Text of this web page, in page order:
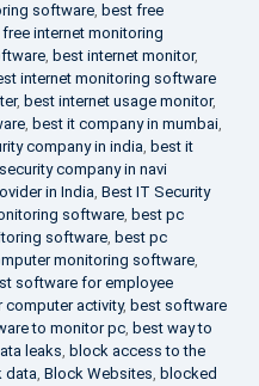
software, best free
free internet monitoring
, best internet monitor,
internet monitoring software
, best internet usage monitor,
, best it company in mumbai,
company in india, best it
company in navi
in India, Best IT Security
software, best pc
software, best pc
monitoring software,
software for employee
activity, best software
to monitor pc, best way to
leaks, block access to the
data, Block Websites, blocked